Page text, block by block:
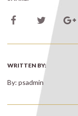
WRITTEN BY:
By: psadmin